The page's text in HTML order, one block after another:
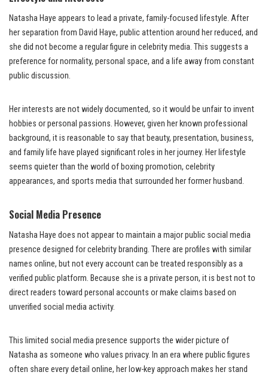
Natasha Haye appears to lead a private, family-focused lifestyle. After
her separation from David Haye, public attention around her reduced, and
she did not become a regular figure in celebrity media. This suggests a
preference for normality, personal space, and a life away from constant
public discussion.
Her interests are not widely documented, so it would be unfair to invent
hobbies or personal passions. However, given her known professional
background, it is reasonable to say that beauty, presentation, business,
and family life have played significant roles in her journey. Her lifestyle
seems quieter than the world of boxing promotion, celebrity
appearances, and sports media that surrounded her former husband.
Social Media Presence
Natasha Haye does not appear to maintain a major public social media
presence designed for celebrity branding. There are profiles with similar
names online, but not every account can be treated responsibly as a
verified public platform. Because she is a private person, it is best not to
direct readers toward personal accounts or make claims based on
unverified social media activity.
This limited social media presence supports the wider picture of
Natasha as someone who values privacy. In an era where public figures
often share every detail online, her low-key approach makes her stand